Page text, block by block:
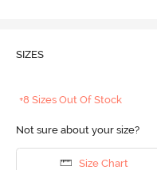
SIZES
+8 Sizes Out Of Stock
Not sure about your size?
Size Chart